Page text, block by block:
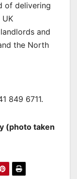
of delivering
and
the North
849 6711.
(photo taken